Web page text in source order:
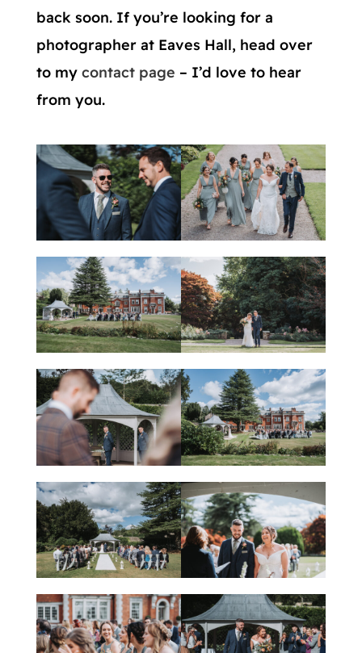
back soon. If you’re looking for a
photographer at Eaves Hall, head over
to my contact page – I’d love to hear
from you.